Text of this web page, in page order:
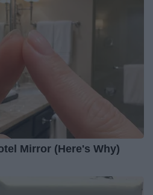
Mirror (Here's Why)